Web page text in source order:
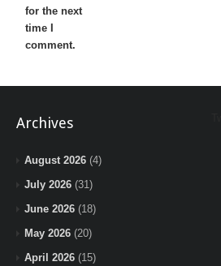
for the next
time I
comment.
Archives
August 2026 (4)
July 2026 (31)
June 2026 (18)
May 2026 (20)
April 2026 (15)